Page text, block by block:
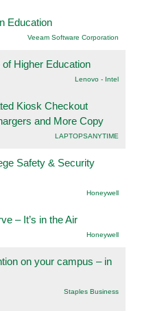
Education
Veeam Software Corporation
Higher Education
Lenovo - Intel
Kiosk Checkout
and More Copy
LAPTOPSANYTIME
Safety & Security
Honeywell
– It’s in the Air
Honeywell
on your campus – in
Staples Business